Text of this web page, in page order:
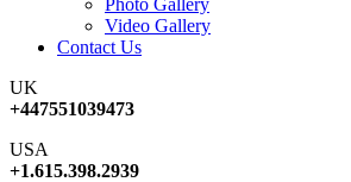
Photo Gallery
Video Gallery
Contact Us
UK
+447551039473
USA
+1.615.398.2939